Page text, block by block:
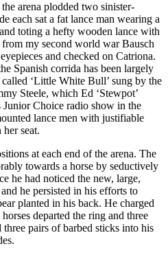
arena plodded two sinister-
each sat a fat lance man wearing a
toting a hefty wooden lance with
my second world war Bausch
and checked on Catriona.
Spanish corrida has been largely
‘Little White Bull’ sung by the
Steele, which Ed ‘Stewpot’
Choice radio show in the
lance men with justifiable
seat.
at each end of the arena. The
towards a horse by seductively
he had noticed the new, large,
he persisted in his efforts to
planted in his back. He charged
departed the ring and three
pairs of barbed sticks into his